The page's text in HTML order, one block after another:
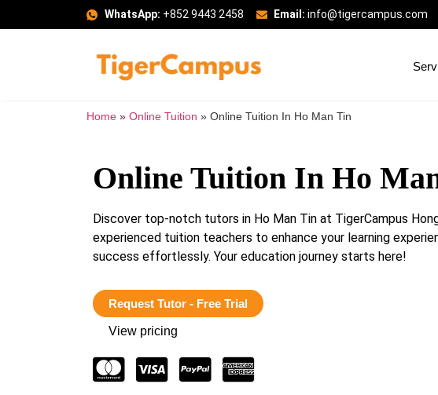
WhatsApp: +852 9443 2458 Email: info@tigercampus.com
Home » Online Tuition » Online Tuition In Ho Man Tin
Online Tuition In Ho
Discover top-notch tutors in Ho Man Tin at TigerCampus
experienced tuition teachers to enhance your learning
success effortlessly. Your education journey starts here!
Request Tutor - Free Trial
View pricing